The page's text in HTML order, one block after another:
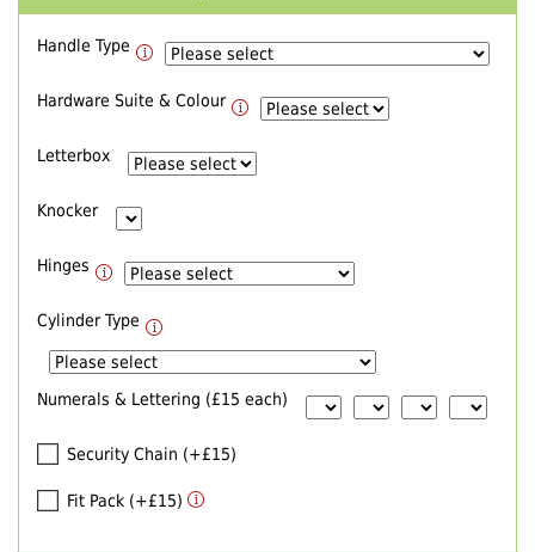
Handle Type
Hardware Suite & Colour
Letterbox
Knocker
Hinges
Cylinder Type
Numerals & Lettering (£15 each)
Security Chain (+£15)
Fit Pack (+£15)